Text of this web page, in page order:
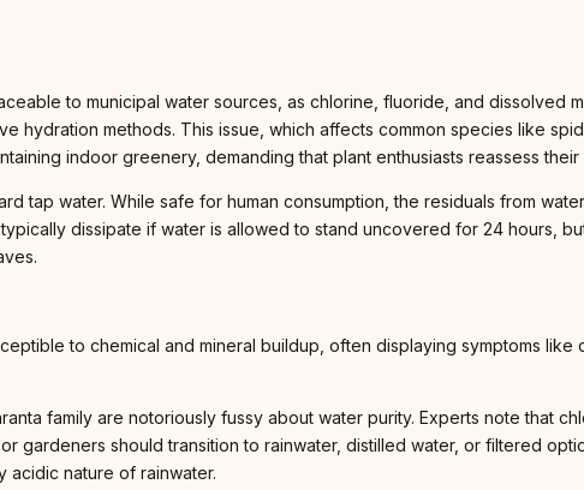
to municipal water sources, as chlorine, fluoride, and dissolved
hydration methods. This issue, which affects common species like
indoor greenery, demanding that plant enthusiasts reassess
tap water. While safe for human consumption, the residuals from
dissipate if water is allowed to stand uncovered for 24 hours,
to chemical and mineral buildup, often displaying symptoms
family are notoriously fussy about water purity. Experts note that
gardeners should transition to rainwater, distilled water, or filtered
acidic nature of rainwater.